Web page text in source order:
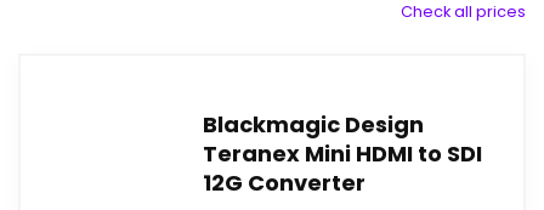
Check all prices
Blackmagic Design
Teranex Mini HDMI to SDI
12G Converter